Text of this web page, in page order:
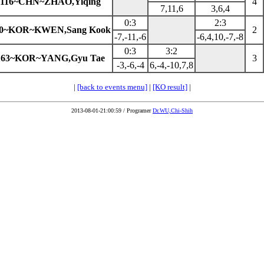
7,11,6 3,6,4
Kook
0:3 2:3
2
-7,-11,-6 -6,4,10,-7,-8
Tae
0:3 3:2
3
-3,-6,-4 6,-4,-10,7,8
| [back to events menu]| [KO result]|
2013-08-01-21:00:59 / ProgramerDr.WU,Chi-Shih